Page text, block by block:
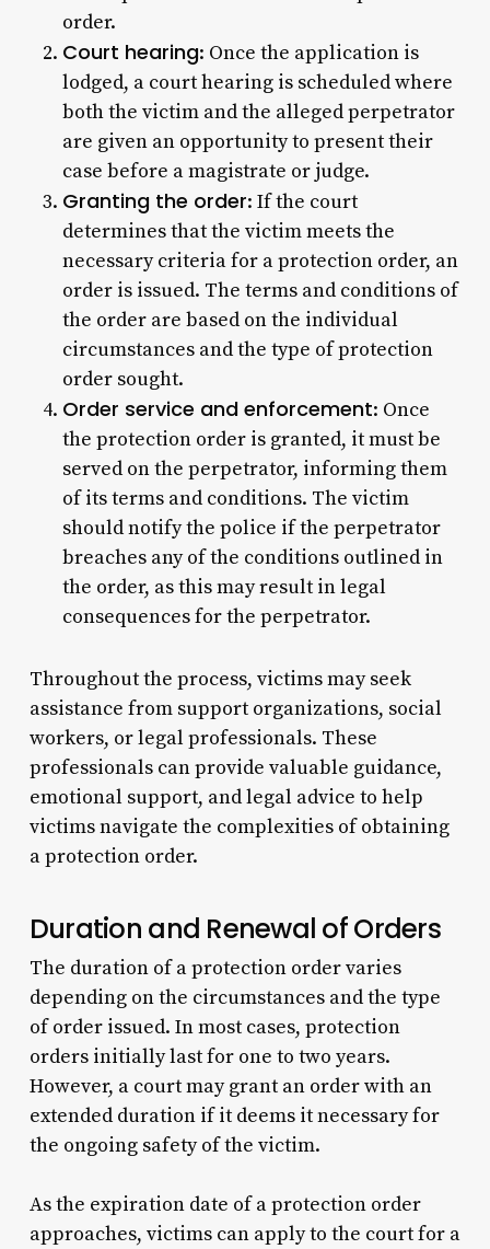
order.
Court hearing: Once the application is
lodged, a court hearing is scheduled where
both the victim and the alleged perpetrator
are given an opportunity to present their
case before a magistrate or judge.
Granting the order: If the court
determines that the victim meets the
necessary criteria for a protection order, an
order is issued. The terms and conditions of
the order are based on the individual
circumstances and the type of protection
order sought.
Order service and enforcement: Once
the protection order is granted, it must be
served on the perpetrator, informing them
of its terms and conditions. The victim
should notify the police if the perpetrator
breaches any of the conditions outlined in
the order, as this may result in legal
consequences for the perpetrator.
Throughout the process, victims may seek
assistance from support organizations, social
workers, or legal professionals. These
professionals can provide valuable guidance,
emotional support, and legal advice to help
victims navigate the complexities of obtaining
a protection order.
Duration and Renewal of Orders
The duration of a protection order varies
depending on the circumstances and the type
of order issued. In most cases, protection
orders initially last for one to two years.
However, a court may grant an order with an
extended duration if it deems it necessary for
the ongoing safety of the victim.
As the expiration date of a protection order
approaches, victims can apply to the court for a